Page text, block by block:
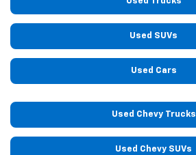
Used SUVs
Used Cars
Used Chevy Trucks
Used Chevy SUVs